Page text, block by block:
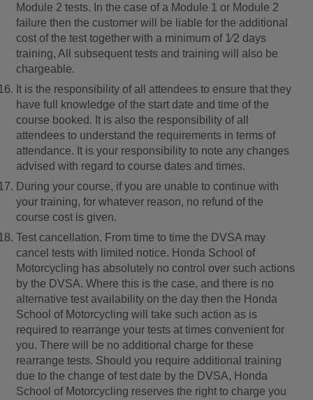
Module 2 tests. In the case of a Module 1 or Module 2
failure then the customer will be liable for the additional
cost of the test together with a minimum of 1⁄2 days
training, All subsequent tests and training will also be
chargeable.
It is the responsibility of all attendees to ensure that they
have full knowledge of the start date and time of the
course booked. It is also the responsibility of all
attendees to understand the requirements in terms of
attendance. It is your responsibility to note any changes
advised with regard to course dates and times.
During your course, if you are unable to continue with
your training, for whatever reason, no refund of the
course cost is given.
Test cancellation. From time to time the DVSA may
cancel tests with limited notice. Honda School of
Motorcycling has absolutely no control over such actions
by the DVSA. Where this is the case, and there is no
alternative test availability on the day then the Honda
School of Motorcycling will take such action as is
required to rearrange your tests at times convenient for
you. There will be no additional charge for these
rearrange tests. Should you require additional training
due to the change of test date by the DVSA, Honda
School of Motorcycling reserves the right to charge you